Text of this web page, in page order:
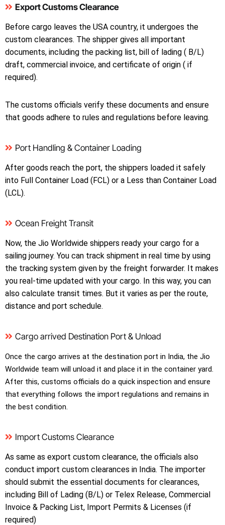
Export Customs Clearance
Before cargo leaves the USA country, it undergoes the
custom clearances. The shipper gives all important
documents, including the packing list, bill of lading ( B/L)
draft, commercial invoice, and certificate of origin ( if
required).
The customs officials verify these documents and ensure
that goods adhere to rules and regulations before leaving.
Port Handling & Container Loading
After goods reach the port, the shippers loaded it safely
into Full Container Load (FCL) or a Less than Container Load
(LCL).
Ocean Freight Transit
Now, the Jio Worldwide shippers ready your cargo for a
sailing journey. You can track shipment in real time by using
the tracking system given by the freight forwarder. It makes
you real-time updated with your cargo. In this way, you can
also calculate transit times. But it varies as per the route,
distance and port schedule.
Cargo arrived Destination Port & Unload
Once the cargo arrives at the destination port in India, the Jio
Worldwide team will unload it and place it in the container yard.
After this, customs officials do a quick inspection and ensure
that everything follows the import regulations and remains in
the best condition.
Import Customs Clearance
As same as export custom clearance, the officials also
conduct import custom clearances in India. The importer
should submit the essential documents for clearances,
including Bill of Lading (B/L) or Telex Release, Commercial
Invoice & Packing List, Import Permits & Licenses (if
required)